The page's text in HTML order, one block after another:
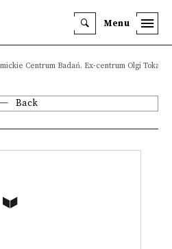
Menu
Centrum Badań. Ex-centrum Olgi
Back